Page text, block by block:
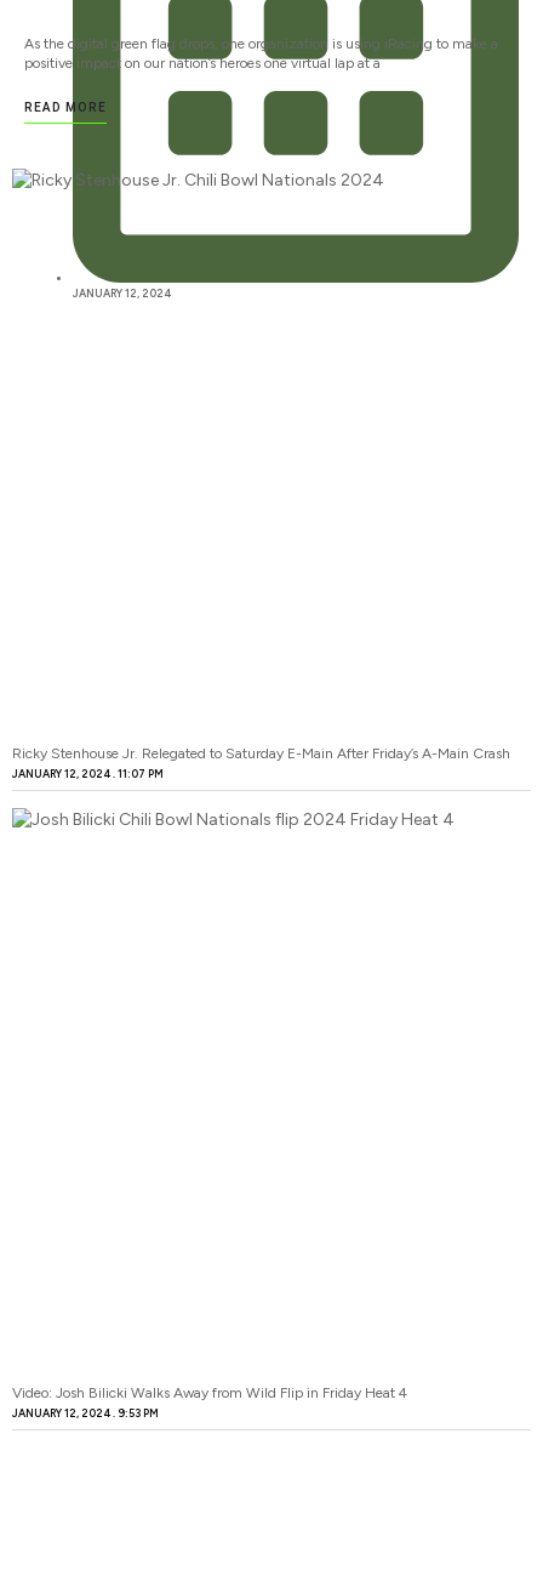
JANUARY 12, 2024
As the digital green flag drops, one organization is using iRacing to make a
positive impact on our nation’s heroes one virtual lap at a
READ MORE
Ricky Stenhouse Jr. Relegated to Saturday E-Main After Friday’s A-Main Crash
JANUARY 12, 2024 11:07 PM
Video: Josh Bilicki Walks Away from Wild Flip in Friday Heat 4
JANUARY 12, 2024 9:53 PM